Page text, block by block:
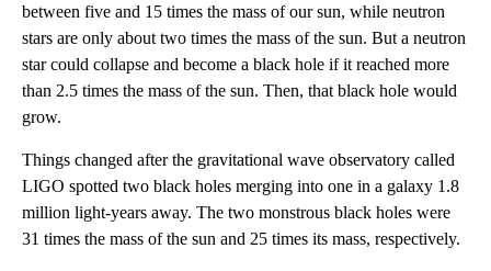
between five and 15 times the mass of our sun, while neutron
stars are only about two times the mass of the sun. But a neutron
star could collapse and become a black hole if it reached more
than 2.5 times the mass of the sun. Then, that black hole would
grow.
Things changed after the gravitational wave observatory called
LIGO spotted two black holes merging into one in a galaxy 1.8
million light-years away. The two monstrous black holes were
31 times the mass of the sun and 25 times its mass, respectively.